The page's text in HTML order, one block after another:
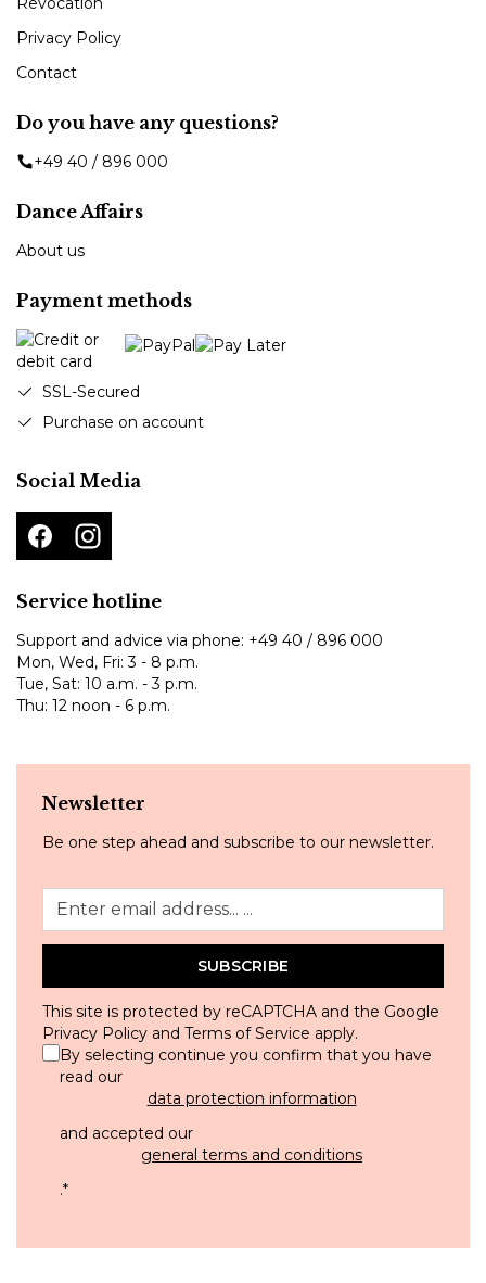
Privacy Policy
Contact
Do you have any questions?
+49 40 / 896 000
Dance Affairs
About us
Payment methods
SSL-Secured
Purchase on account
Social Media
Service hotline
Support and advice via phone: +49 40 / 896 000
Mon, Wed, Fri: 3 - 8 p.m.
Tue, Sat: 10 a.m. - 3 p.m.
Thu: 12 noon - 6 p.m.
Newsletter
Be one step ahead and subscribe to our newsletter.
SUBSCRIBE
This site is protected by reCAPTCHA and the Google
Privacy Policy and Terms of Service apply.
By selecting continue you confirm that you have
read our
data protection information
and accepted our
general terms and conditions
.*